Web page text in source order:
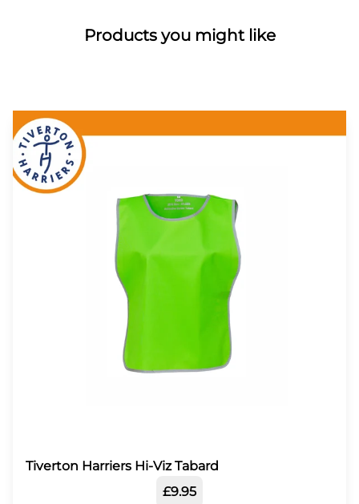
Products you might like
Tiverton Harriers Hi-Viz Tabard
£9.95